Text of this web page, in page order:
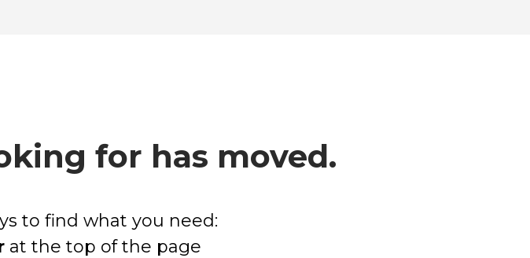
for has moved.
to find what you need:
at the top of the page